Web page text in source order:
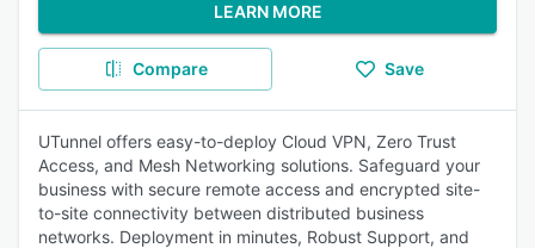
LEARN MORE
Compare Save
UTunnel offers easy-to-deploy Cloud VPN, Zero Trust
Access, and Mesh Networking solutions. Safeguard your
business with secure remote access and encrypted site-
to-site connectivity between distributed business
networks. Deployment in minutes, Robust Support, and